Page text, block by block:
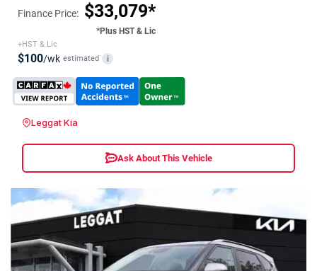
Finance Price: $33,079*
*Plus HST & Lic
+HST & Lic
$100/wk estimated i
Leggat Kia
Ask About This Vehicle